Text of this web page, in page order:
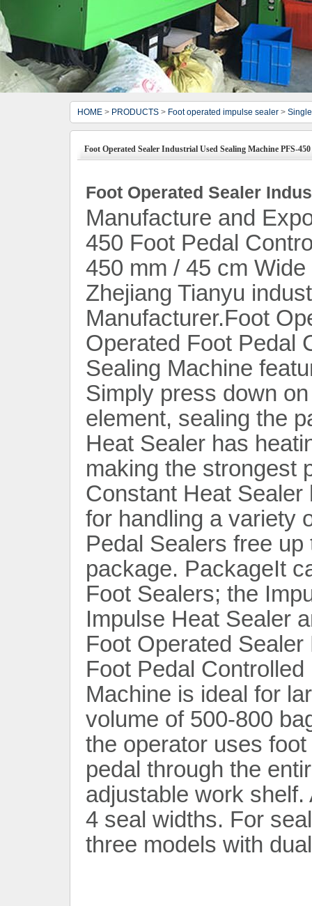
HOME > PRODUCTS > Foot operated impulse sealer >
Foot Operated Sealer Industrial Used Sealing Machine PFS-450
Foot Operated Sealer
Manufacture and
450 Foot Pedal
450 mm / 45 cm
Zhejiang Tianyu
Manufacturer.Foot
Operated Foot Pedal
Sealing Machine
Simply press down
element, sealing the
Heat Sealer has
making the strongest
Constant Heat
for handling a variety
Pedal Sealers free
package. PackageIt
Foot Sealers; the
Impulse Heat Sealer
Foot Operated
Foot Pedal
Machine is ideal for
volume of 500-800
the operator uses
pedal through the
adjustable work
4 seal widths. For
three models with